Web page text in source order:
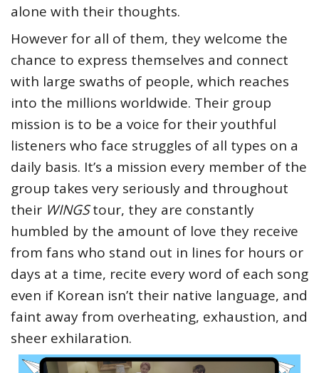
alone with their thoughts.
However for all of them, they welcome the
chance to express themselves and connect
with large swaths of people, which reaches
into the millions worldwide. Their group
mission is to be a voice for their youthful
listeners who face struggles of all types on a
daily basis. It’s a mission every member of the
group takes very seriously and throughout
their WINGStour, they are constantly
humbled by the amount of love they receive
from fans who stand out in lines for hours or
days at a time, recite every word of each song
even if Korean isn’t their native language, and
faint away from overheating, exhaustion, and
sheer exhilaration.